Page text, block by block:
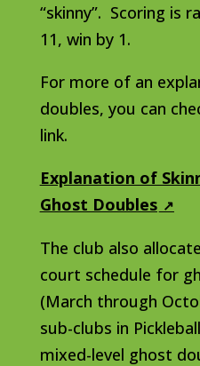
“skinny”. Scoring is
11, win by 1.
For more of an
doubles, you can
link.
Explanation of
Ghost Doubles
The club also
court schedule for
(March through
sub-clubs in
mixed-level ghost